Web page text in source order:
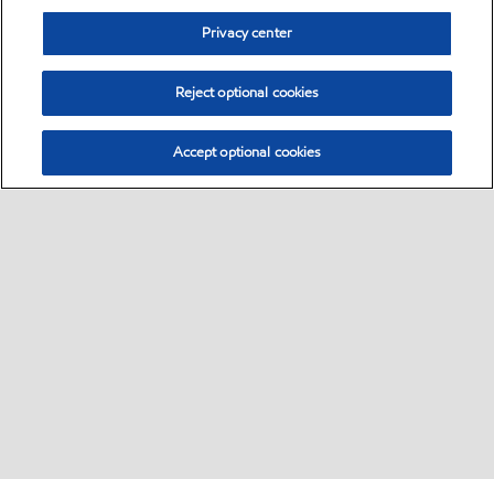
Privacy center
Reject optional cookies
Accept optional cookies